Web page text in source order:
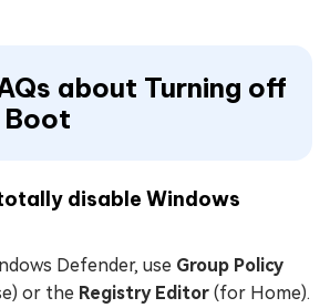
about Turning off
Boot
disable Windows
Defender, use Group Policy
or the Registry Editor (for Home).